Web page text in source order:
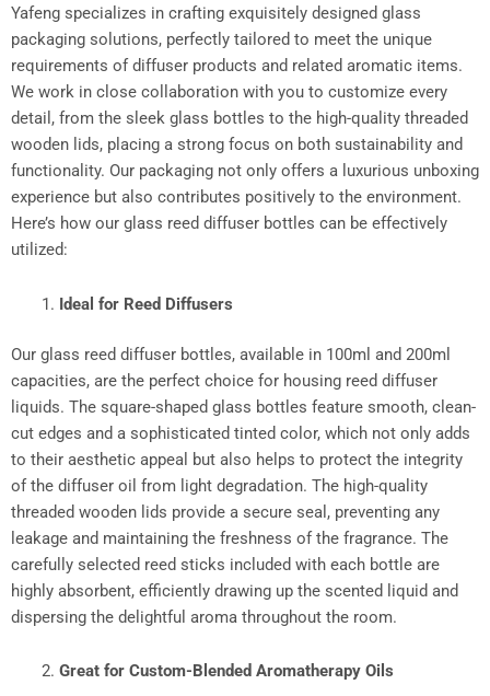
Yafeng specializes in crafting exquisitely designed glass
packaging solutions, perfectly tailored to meet the unique
requirements of diffuser products and related aromatic items.
We work in close collaboration with you to customize every
detail, from the sleek glass bottles to the high-quality threaded
wooden lids, placing a strong focus on both sustainability and
functionality. Our packaging not only offers a luxurious unboxing
experience but also contributes positively to the environment.
Here’s how our glass reed diffuser bottles can be effectively
utilized:​
Ideal for Reed Diffusers
Our glass reed diffuser bottles, available in 100ml and 200ml
capacities, are the perfect choice for housing reed diffuser
liquids. The square-shaped glass bottles feature smooth, clean-
cut edges and a sophisticated tinted color, which not only adds
to their aesthetic appeal but also helps to protect the integrity
of the diffuser oil from light degradation. The high-quality
threaded wooden lids provide a secure seal, preventing any
leakage and maintaining the freshness of the fragrance. The
carefully selected reed sticks included with each bottle are
highly absorbent, efficiently drawing up the scented liquid and
dispersing the delightful aroma throughout the room.​
Great for Custom-Blended Aromatherapy Oils